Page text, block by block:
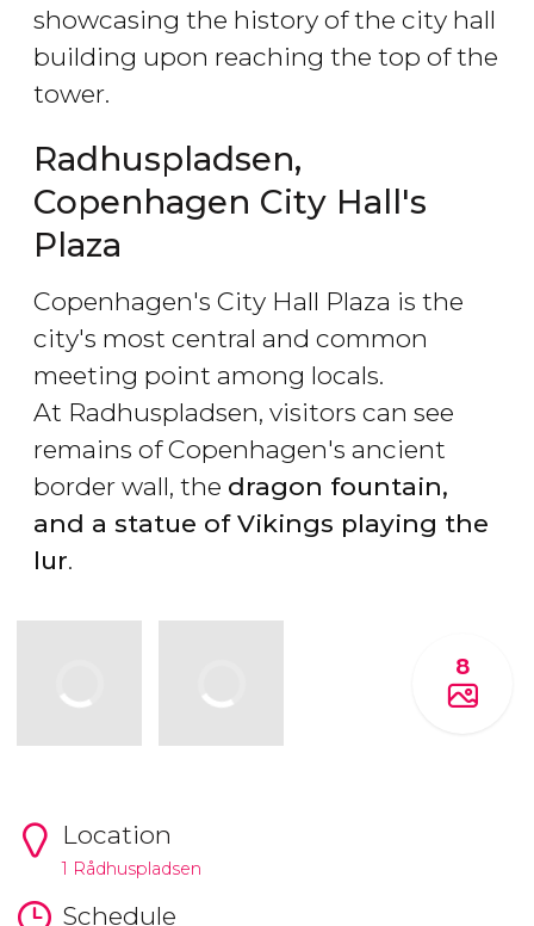
showcasing the history of the city hall
building upon reaching the top of the
tower.
Radhuspladsen,
Copenhagen City Hall's
Plaza
Copenhagen's City Hall Plaza is the
city's most central and common
meeting point among locals.
At Radhuspladsen, visitors can see
remains of Copenhagen's ancient
border wall, the dragon fountain,
and a statue of Vikings playing the
lur.
8
Location
1 Rådhuspladsen
Schedule